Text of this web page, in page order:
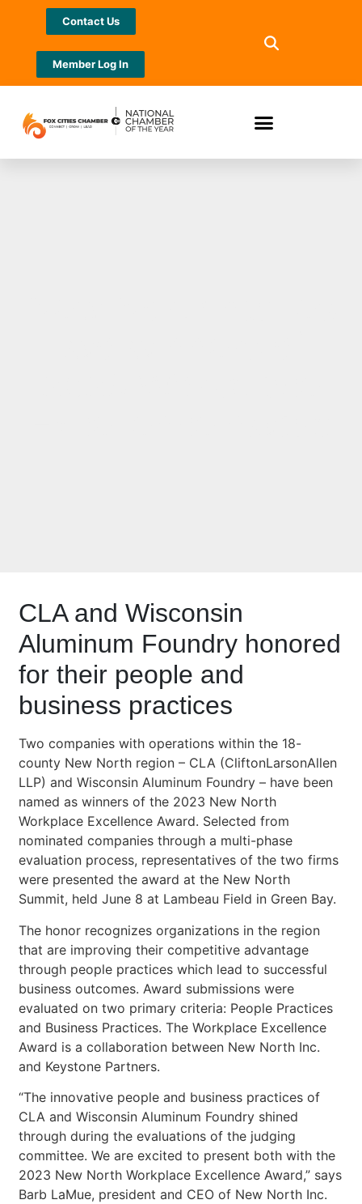
Contact Us
Member Log In
CLA and Wisconsin
Aluminum Foundry honored
for their people and
business practices
Two companies with operations within the 18-
county New North region – CLA (CliftonLarsonAllen
LLP) and Wisconsin Aluminum Foundry – have been
named as winners of the 2023 New North
Workplace Excellence Award. Selected from
nominated companies through a multi-phase
evaluation process, representatives of the two firms
were presented the award at the New North
Summit, held June 8 at Lambeau Field in Green Bay.
The honor recognizes organizations in the region
that are improving their competitive advantage
through people practices which lead to successful
business outcomes. Award submissions were
evaluated on two primary criteria: People Practices
and Business Practices. The Workplace Excellence
Award is a collaboration between New North Inc.
and Keystone Partners.
“The innovative people and business practices of
CLA and Wisconsin Aluminum Foundry shined
through during the evaluations of the judging
committee. We are excited to present both with the
2023 New North Workplace Excellence Award,” says
Barb LaMue, president and CEO of New North Inc.